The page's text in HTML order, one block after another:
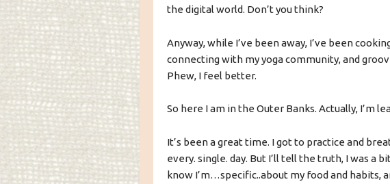
the digital world. Don’t you think?
Anyway, while I’ve been away, I’ve been
connecting with my yoga community, and
Phew, I feel better.
So here I am in the Outer Banks. Actually, I’m
It’s been a great time. I got to practice and
every. single. day. But I’ll tell the truth, I was a
know I’m…specific..about my food and habits,